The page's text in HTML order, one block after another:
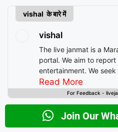
vishal के बारे में
vishal
The live janmat is a
portal. We aim to
entertainment. We
decision-making from
Read More
For Feedback -
Join Our